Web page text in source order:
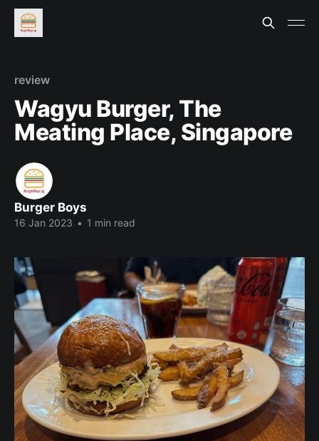
review
Wagyu Burger, The
Meating Place, Singapore
Burger Boys
16 Jan 2023 • 1 min read